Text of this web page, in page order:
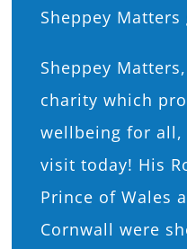
Sheppey
Sheppey
charity which
wellbeing for all,
visit today! His
Prince of Wales
Cornwall were